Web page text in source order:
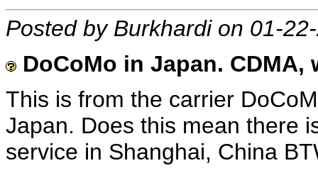
Posted by Burkhardi on 01-
DoCoMo in Japan.
This is from the carrier
Japan. Does this mean there
service in Shanghai, China